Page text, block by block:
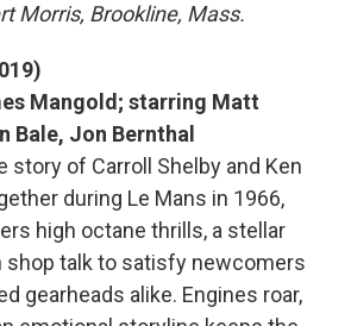
Morris, Brookline, Mass.
Mangold; starring Matt
Bale, Jon Bernthal
story of Carroll Shelby and Ken
during Le Mans in 1966,
high octane thrills, a stellar
shop talk to satisfy newcomers
gearheads alike. Engines roar,